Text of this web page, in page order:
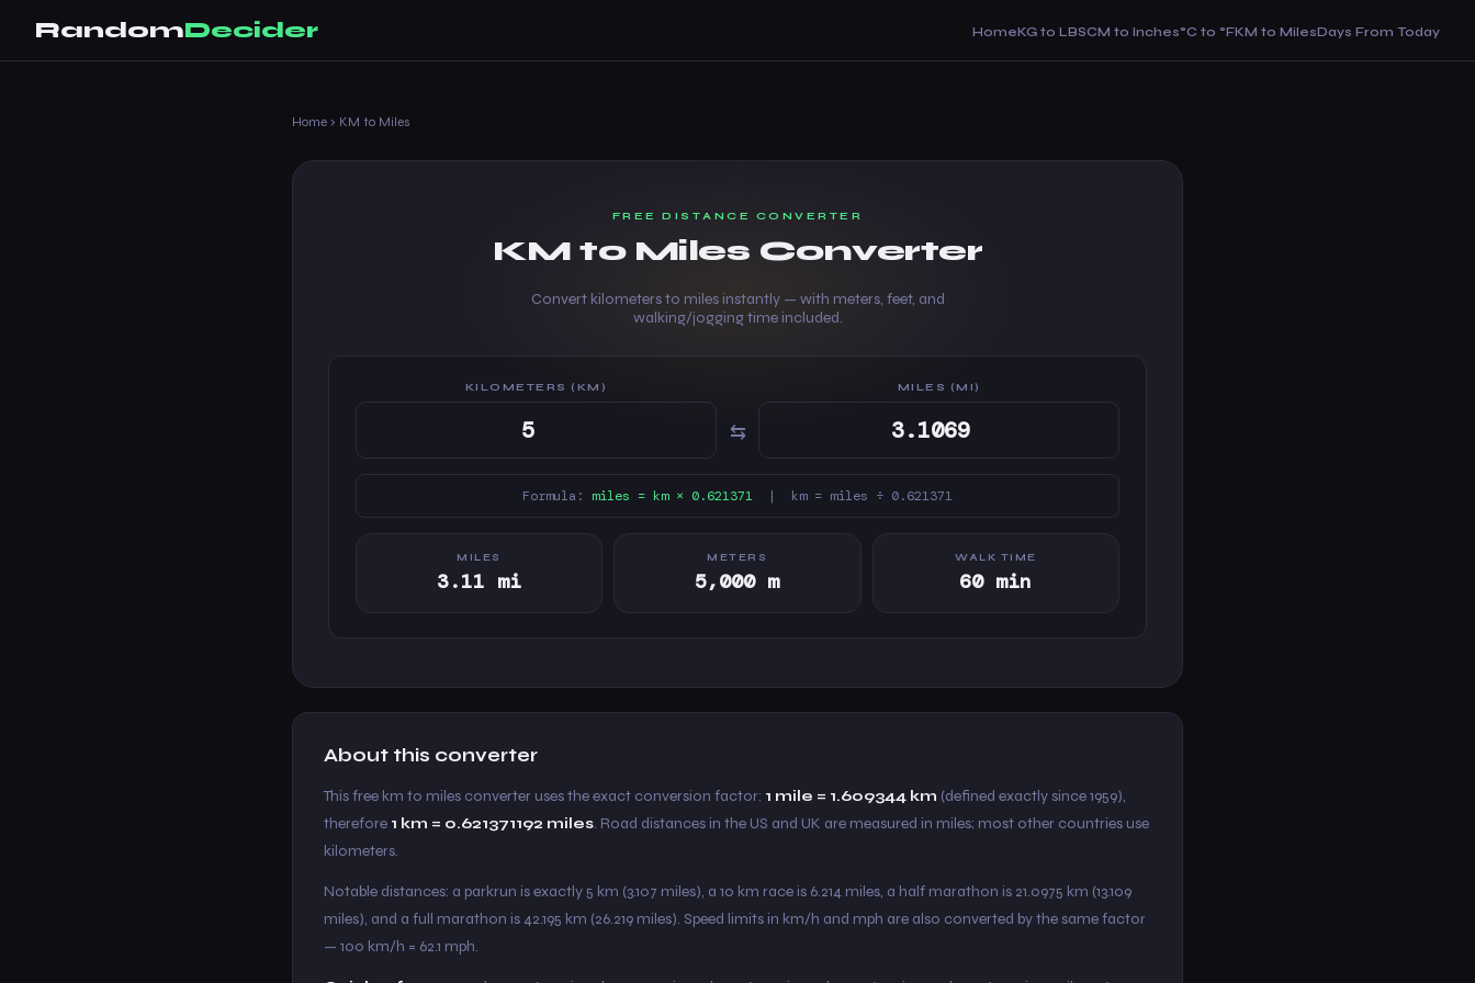
RandomDecider HomeKG to LBSCM to Inches°C to °FKM to MilesDays From Today
Home › KM to Miles
FREE DISTANCE CONVERTER
KM to Miles Converter
Convert kilometers to miles instantly — with meters, feet, and
walking/jogging time included.
KILOMETERS (KM)
⇆
MILES (MI)
Formula: miles = km × 0.621371 | km = miles ÷ 0.621371
MILES
3.11 mi
METERS
5,000 m
WALK TIME
60 min
About this converter
This free km to miles converter uses the exact conversion factor: 1 mile = 1.609344 km (defined exactly since 1959),
therefore 1 km = 0.621371192 miles. Road distances in the US and UK are measured in miles; most other countries use
kilometers.
Notable distances: a parkrun is exactly 5 km (3.107 miles), a 10 km race is 6.214 miles, a half marathon is 21.0975 km (13.109
miles), and a full marathon is 42.195 km (26.219 miles). Speed limits in km/h and mph are also converted by the same factor
— 100 km/h = 62.1 mph.